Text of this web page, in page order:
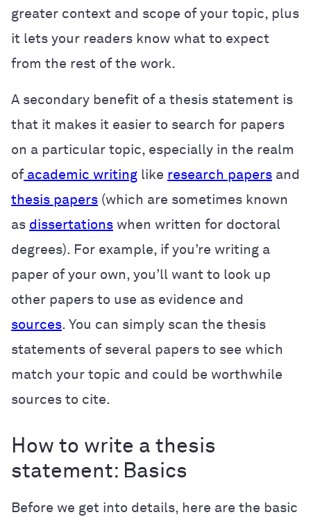
greater context and scope of your topic, plus
it lets your readers know what to expect
from the rest of the work.
A secondary benefit of a thesis statement is
that it makes it easier to search for papers
on a particular topic, especially in the realm
of academic writing like research papers and
thesis papers (which are sometimes known
as dissertations when written for doctoral
degrees). For example, if you’re writing a
paper of your own, you’ll want to look up
other papers to use as evidence and
sources. You can simply scan the thesis
statements of several papers to see which
match your topic and could be worthwhile
sources to cite.
How to write a thesis
statement: Basics
Before we get into details, here are the basic